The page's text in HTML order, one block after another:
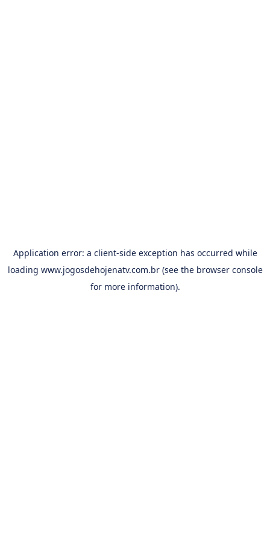
Application error: a client-side exception has occurred while
loading www.jogosdehojenatv.com.br(see the browser console
for more information).